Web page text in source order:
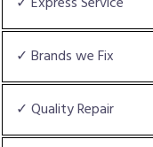
✓ Brands we Fix
✓ Quality Repair